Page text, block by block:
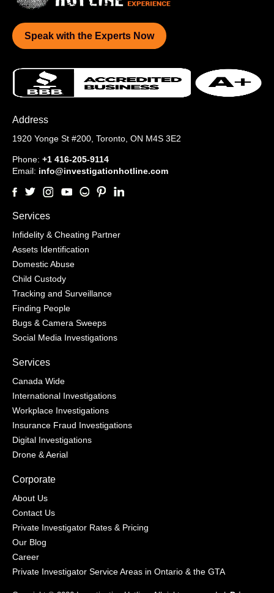
Speak with the Experts Now
Address
1920 Yonge St #200, Toronto, ON M4S 3E2
Phone: +1 416-205-9114
Email: info@investigationhotline.com
Services
Infidelity & Cheating Partner
Assets Identification
Domestic Abuse
Child Custody
Tracking and Surveillance
Finding People
Bugs & Camera Sweeps
Social Media Investigations
Services
Canada Wide
International Investigations
Workplace Investigations
Insurance Fraud Investigations
Digital Investigations
Drone & Aerial
Corporate
About Us
Contact Us
Private Investigator Rates & Pricing
Our Blog
Career
Private Investigator Service Areas in Ontario & the GTA